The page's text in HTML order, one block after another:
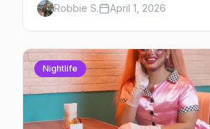
communities, here's your insider
queer Nashville.
Robbie S. April 1, 2026
Nightlife